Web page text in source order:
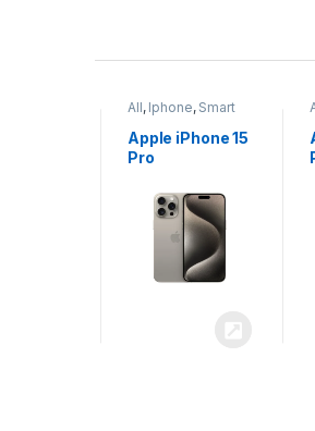
All, Iphone, Smart
Phones
Apple iPhone 15
Pro